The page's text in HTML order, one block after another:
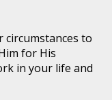
to
for His
in your life and